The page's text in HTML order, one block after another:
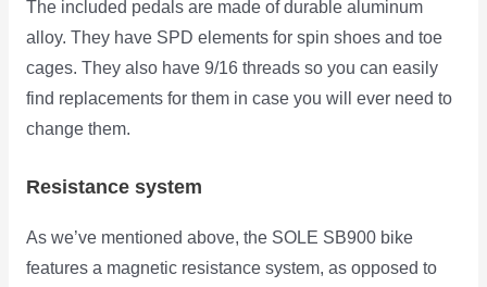
The included pedals are made of durable aluminum
alloy. They have SPD elements for spin shoes and toe
cages. They also have 9/16 threads so you can easily
find replacements for them in case you will ever need to
change them.
Resistance system
As we’ve mentioned above, the SOLE SB900 bike
features a magnetic resistance system, as opposed to